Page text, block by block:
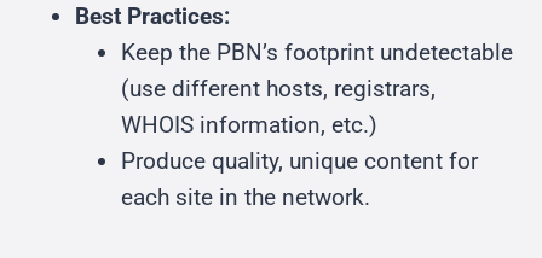
Best Practices:
Keep the PBN’s footprint undetectable
(use different hosts, registrars,
WHOIS information, etc.)
Produce quality, unique content for
each site in the network.